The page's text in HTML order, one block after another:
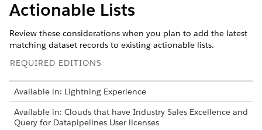
Actionable Lists
Review these considerations when you plan to add the latest
matching dataset records to existing actionable lists.
REQUIRED EDITIONS
Available in: Lightning Experience
Available in: Clouds that have Industry Sales Excellence and
Query for Datapipelines User licenses